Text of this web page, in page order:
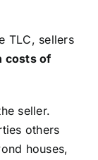
TLC, sellers
costs of
seller.
others
houses,